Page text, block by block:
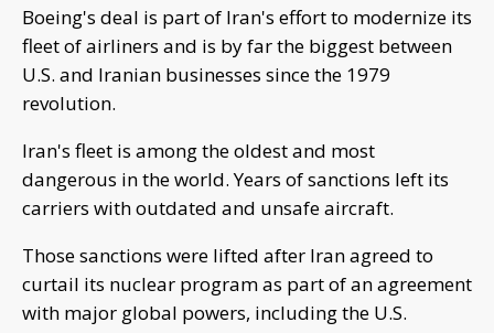
Boeing's deal is part of Iran's effort to modernize its
fleet of airliners and is by far the biggest between
U.S. and Iranian businesses since the 1979
revolution.
Iran's fleet is among the oldest and most
dangerous in the world. Years of sanctions left its
carriers with outdated and unsafe aircraft.
Those sanctions were lifted after Iran agreed to
curtail its nuclear program as part of an agreement
with major global powers, including the U.S.